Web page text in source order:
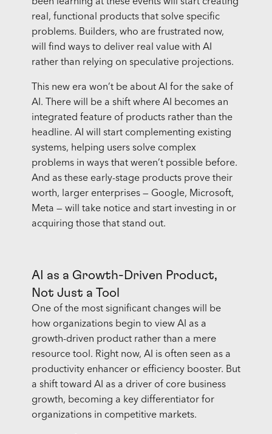
real, functional products that solve specific
problems. Builders, who are frustrated now,
will find ways to deliver real value with AI
rather than relying on speculative projections.
This new era won’t be about AI for the sake of
AI. There will be a shift where AI becomes an
integrated feature of products rather than the
headline. AI will start complementing existing
systems, helping users solve complex
problems in ways that weren’t possible before.
And as these early-stage products prove their
worth, larger enterprises — Google, Microsoft,
Meta — will take notice and start investing in or
acquiring those that stand out.
AI as a Growth-Driven Product,
Not Just a Tool
One of the most significant changes will be
how organizations begin to view AI as a
growth-driven product rather than a mere
resource tool. Right now, AI is often seen as a
productivity enhancer or efficiency booster. But
a shift toward AI as a driver of core business
growth, becoming a key differentiator for
organizations in competitive markets.